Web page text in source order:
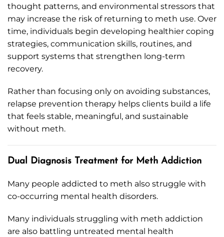
thought patterns, and environmental stressors that
may increase the risk of returning to meth use. Over
time, individuals begin developing healthier coping
strategies, communication skills, routines, and
support systems that strengthen long-term
recovery.
Rather than focusing only on avoiding substances,
relapse prevention therapy helps clients build a life
that feels stable, meaningful, and sustainable
without meth.
Dual Diagnosis Treatment for Meth Addiction
Many people addicted to meth also struggle with
co-occurring mental health disorders.
Many individuals struggling with meth addiction
are also battling untreated mental health